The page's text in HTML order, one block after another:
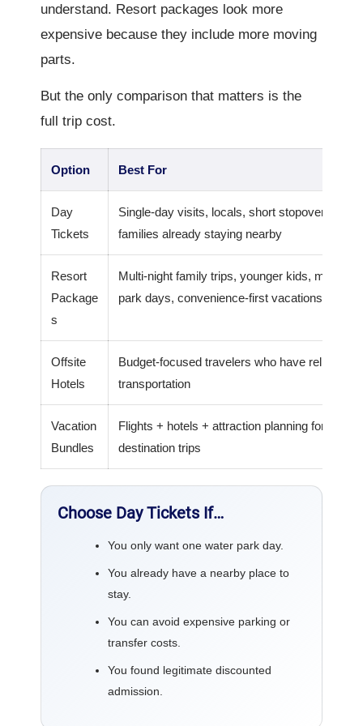
understand. Resort packages look more
expensive because they include more moving
parts.
But the only comparison that matters is the
full trip cost.
Option Best For
Day
Tickets
Single-day visits, locals, short stopovers,
families already staying nearby
Resort
Package
s
Multi-night family trips, younger kids, multiple
park days, convenience-first vacations
Offsite
Hotels
Budget-focused travelers who have reliable
transportation
Vacation
Bundles
Flights + hotels + attraction planning for
destination trips
Choose Day Tickets If…
You only want one water park day.
You already have a nearby place to
stay.
You can avoid expensive parking or
transfer costs.
You found legitimate discounted
admission.